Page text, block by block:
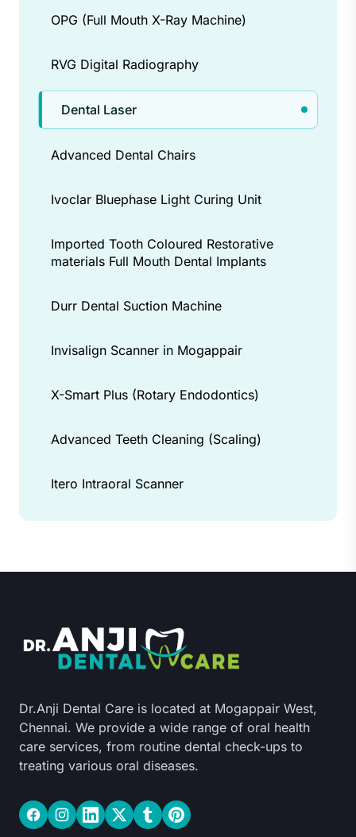
ups and proper care extend the
OPG (Full Mouth X-Ray Machine)
RVG Digital Radiography
Dental Laser
Advanced Dental Chairs
Ivoclar Bluephase Light Curing Unit
Imported Tooth Coloured Restorative
materials Full Mouth Dental Implants
Durr Dental Suction Machine
Invisalign Scanner in Mogappair
X-Smart Plus (Rotary Endodontics)
Advanced Teeth Cleaning (Scaling)
Itero Intraoral Scanner
Dr.Anji Dental Care is located at Mogappair West,
Chennai. We provide a wide range of oral health
care services, from routine dental check-ups to
treating various oral diseases.
FacebookInstagramLinkedInTwitterTumblrPinterest